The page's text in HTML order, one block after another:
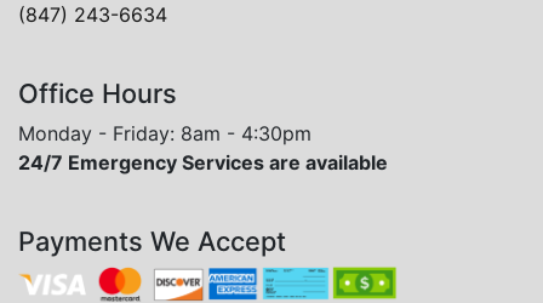
(847) 243-6634
Office Hours
Monday - Friday: 8am - 4:30pm
24/7 Emergency Services are available
Payments We Accept